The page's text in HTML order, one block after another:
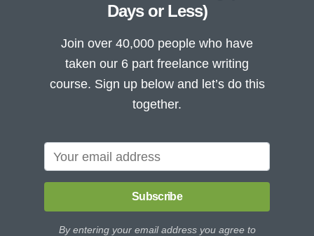
Days or Less)
Join over 40,000 people who have
taken our 6 part freelance writing
course. Sign up below and let’s do this
together.
Subscribe
By entering your email address you agree to